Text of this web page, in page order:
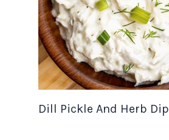
Dill Pickle And Herb Dip